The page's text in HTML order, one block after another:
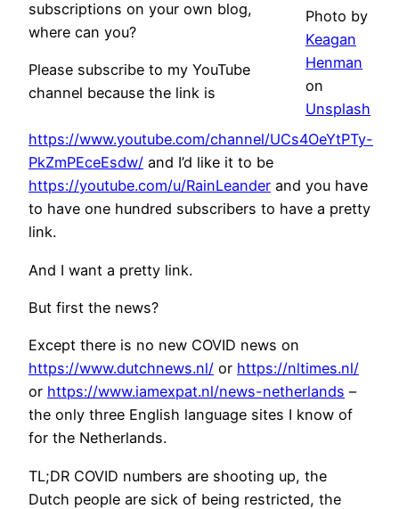
Photo by
Keagan
Henman
on
Unsplash
subscriptions on your own blog,
where can you?
Please subscribe to my YouTube
channel because the link is
https://www.youtube.com/channel/UCs4OeYtPTy-
PkZmPEceEsdw/ and I’d like it to be
https://youtube.com/u/RainLeander and you have
to have one hundred subscribers to have a pretty
link.
And I want a pretty link.
But first the news?
Except there is no new COVID news on
https://www.dutchnews.nl/ or https://nltimes.nl/
or https://www.iamexpat.nl/news-netherlands –
the only three English language sites I know of
for the Netherlands.
TL;DR COVID numbers are shooting up, the
Dutch people are sick of being restricted, the